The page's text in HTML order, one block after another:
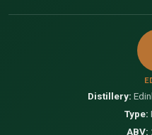
Distillery:
Type:
ABV: